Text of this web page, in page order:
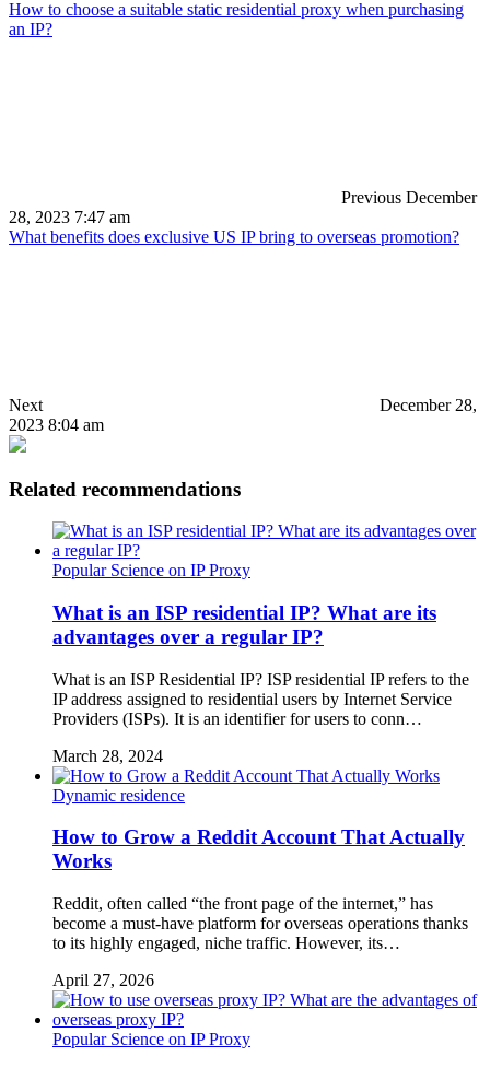
How to choose a suitable static residential proxy when purchasing
an IP?
Previous December
28, 2023 7:47 am
What benefits does exclusive US IP bring to overseas promotion?
Next
December 28,
2023 8:04 am
Related recommendations
Popular Science on IP Proxy
What is an ISP residential IP? What are its
advantages over a regular IP?
What is an ISP Residential IP? ISP residential IP refers to the
IP address assigned to residential users by Internet Service
Providers (ISPs). It is an identifier for users to conn…
March 28, 2024
Dynamic residence
How to Grow a Reddit Account That Actually
Works
Reddit, often called “the front page of the internet,” has
become a must-have platform for overseas operations thanks
to its highly engaged, niche traffic. However, its…
April 27, 2026
Popular Science on IP Proxy